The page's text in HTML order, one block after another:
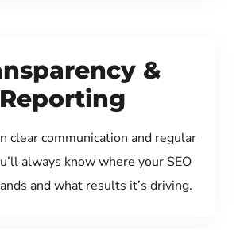
&
Reporting
clear communication and regular
always know where your SEO
and what results it’s driving.